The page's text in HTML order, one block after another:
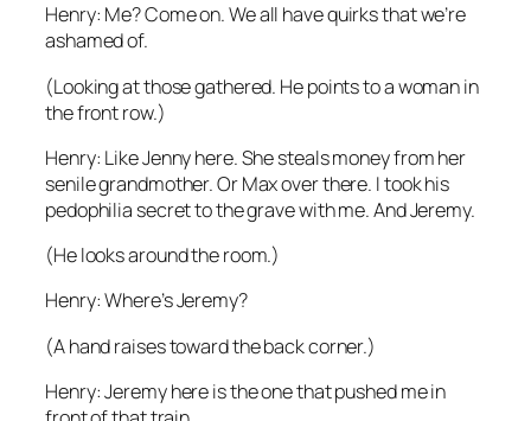
Henry: Me? Come on. We all have quirks that we’re
ashamed of.
(Looking at those gathered. He points to a woman in
the front row.)
Henry: Like Jenny here. She steals money from her
senile grandmother. Or Max over there. I took his
pedophilia secret to the grave with me. And Jeremy.
(He looks around the room.)
Henry: Where’s Jeremy?
(A hand raises toward the back corner.)
Henry: Jeremy here is the one that pushed me in